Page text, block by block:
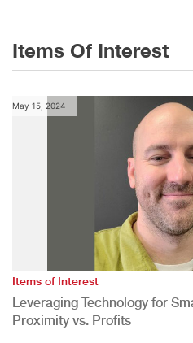
Items Of Interest
May 15, 2024
Items of Interest
Leveraging Technology for
Proximity vs. Profits